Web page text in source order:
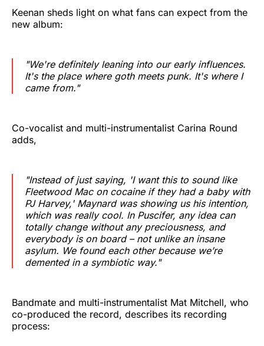
Keenan sheds light on what fans can expect from the
new album:
"We're definitely leaning into our early influences.
It's the place where goth meets punk. It's where I
came from."
Co-vocalist and multi-instrumentalist Carina Round
adds,
"Instead of just saying, 'I want this to sound like
Fleetwood Mac on cocaine if they had a baby with
PJ Harvey,' Maynard was showing us his intention,
which was really cool. In Puscifer, any idea can
totally change without any preciousness, and
everybody is on board – not unlike an insane
asylum. We found each other because we’re
demented in a symbiotic way."
Bandmate and multi-instrumentalist Mat Mitchell, who
co-produced the record, describes its recording
process: